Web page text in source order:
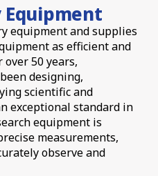
equipment and supplies
as efficient and
over 50 years,
designing,
scientific and
exceptional standard in
equipment is
measurements,
observe and